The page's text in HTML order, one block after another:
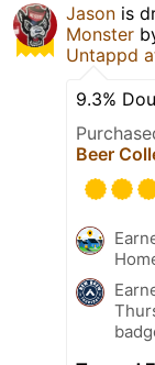
Jason is
Monster
Untappd
9.3%
Beer